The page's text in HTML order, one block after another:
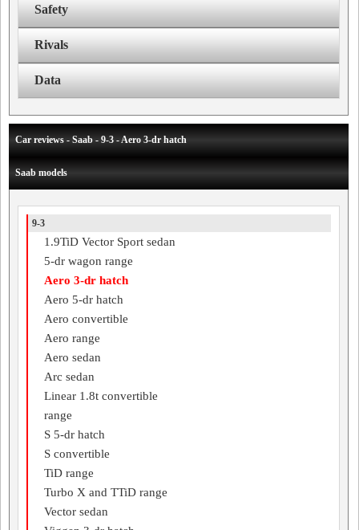
Safety
Rivals
Data
Car reviews - Saab - 9-3 - Aero 3-dr hatch
Saab models
9-3
1.9TiD Vector Sport sedan
5-dr wagon range
Aero 3-dr hatch
Aero 5-dr hatch
Aero convertible
Aero range
Aero sedan
Arc sedan
Linear 1.8t convertible
range
S 5-dr hatch
S convertible
TiD range
Turbo X and TTiD range
Vector sedan